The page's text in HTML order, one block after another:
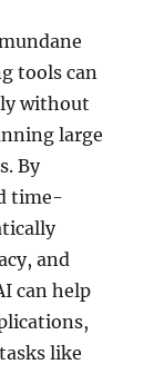
tools can
without
large
By
time-
and
can help
like